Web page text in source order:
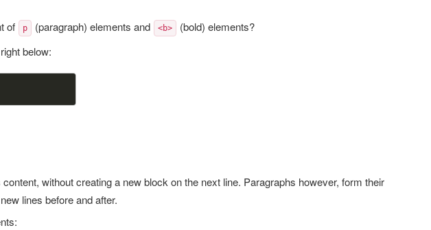
of p (paragraph) elements and <b>
(bold) elements?
below:
without creating a new block on the next line. Paragraphs however, form their
lines before and after.